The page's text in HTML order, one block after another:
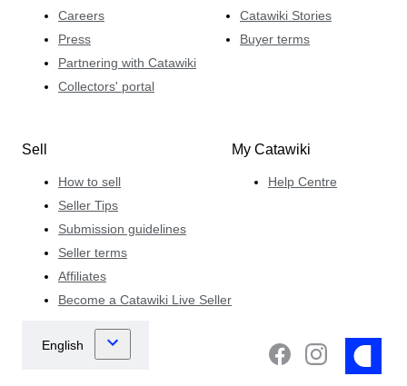
Careers
Press
Partnering with Catawiki
Collectors' portal
Catawiki Stories
Buyer terms
Sell
How to sell
Seller Tips
Submission guidelines
Seller terms
Affiliates
Become a Catawiki Live Seller
My Catawiki
Help Centre